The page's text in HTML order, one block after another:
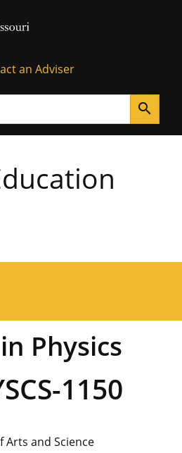
Homepage
Homepage
an Adviser
search
Physics
1150
Arts and Science